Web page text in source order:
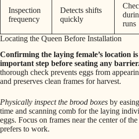
Inspection
frequency
Detects shifts
quickly
runs
Locating the Queen Before Installation
Confirming the laying female’s location
important step before seating any
thorough check prevents eggs from
and preserves clean frames for harvest.
Physically inspect the brood boxes by
time and scanning comb for the laying
eggs. Focus on frames near the center of
prefers to work.